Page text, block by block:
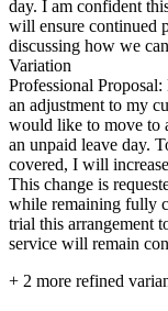
day. I am confident
will ensure continued
discussing how we
Variation
Professional
an adjustment to my
would like to move to
an unpaid leave day.
covered, I will
This change is
while remaining fully
trial this arrangement
service will remain
+ 2 more refined